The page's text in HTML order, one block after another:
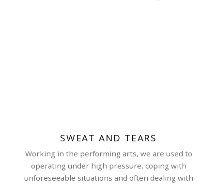
SWEAT AND TEARS
Working in the performing arts, we are used to
operating under high pressure, coping with
unforeseeable situations and often dealing with